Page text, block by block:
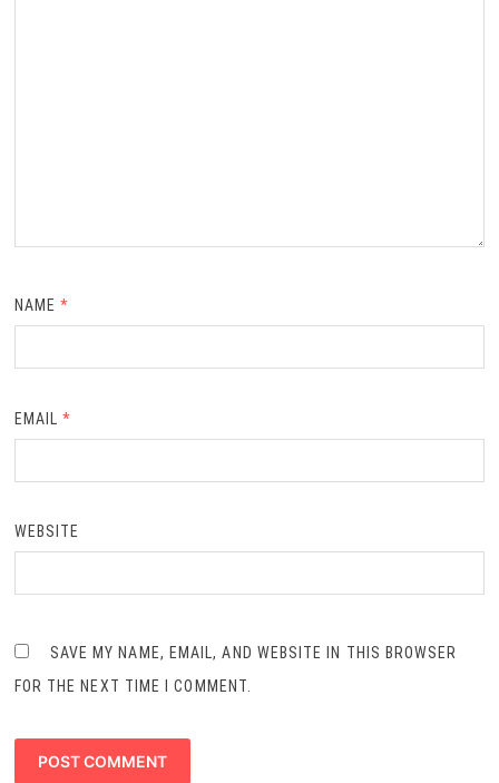
NAME*
EMAIL*
WEBSITE
SAVE MY NAME, EMAIL, AND WEBSITE IN THIS BROWSER
FOR THE NEXT TIME I COMMENT.